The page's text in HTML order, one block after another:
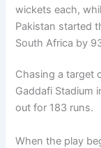
wickets each,
Pakistan started
South Africa by
Chasing a target
Gaddafi Stadium
out for 183 runs.
When the play